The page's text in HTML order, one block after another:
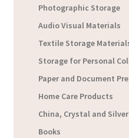
Photographic Storage
Audio Visual Materials
Textile Storage
Storage for Personal
Paper and Document
Home Care Products
China, Crystal and
Books